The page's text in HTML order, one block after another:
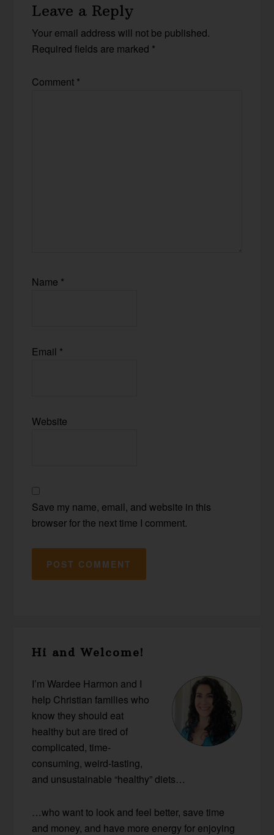
Leave a Reply
Your email address will not be published.
Required fields are marked *
Comment *
Name *
Email *
Website
Save my name, email, and website in this
browser for the next time I comment.
Sidebar
Hi and Welcome!
I’m Wardee Harmon and I
help Christian families who
know they should eat
healthy but are tired of
complicated, time-
consuming, weird-tasting,
and unsustainable “healthy” diets…
…who want to look and feel better, save time
and money, and have more energy for enjoying